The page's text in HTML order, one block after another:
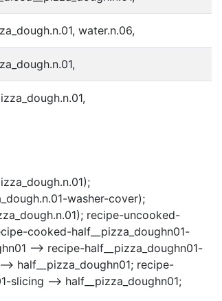
water.n.06,
washer-cover);
recipe-uncooked-
cooked-half__pizza_doughn01-
--> recipe-half__pizza_doughn01-
half__pizza_doughn01; recipe-
slicing --> half__pizza_doughn01;